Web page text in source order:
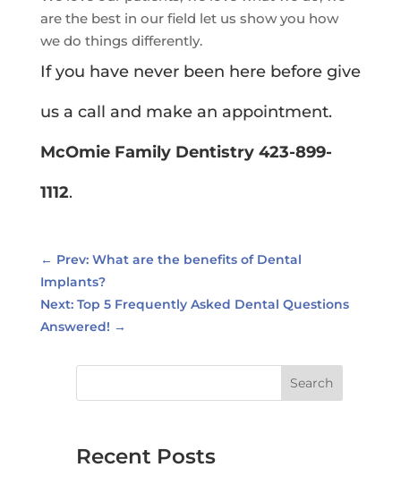
are the best in our field let us show you how
we do things differently.
If you have never been here before give
us a call and make an appointment.
McOmie Family Dentistry 423-899-
1112.
← Prev: What are the benefits of Dental
Implants?
Next: Top 5 Frequently Asked Dental Questions
Answered! →
Search
Recent Posts